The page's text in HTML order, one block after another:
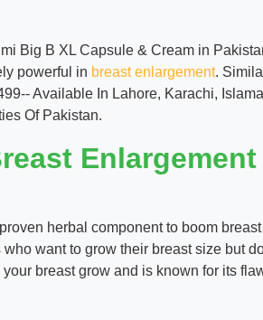
Big B XL Capsule & Cream in
powerful in breast enlargement.
Available In Lahore, Karachi,
Of Pakistan.
herbal component to boom
want to grow their breast size but
breast grow and is known for its